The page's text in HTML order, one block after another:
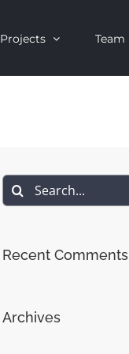
Projects Team
Search
for:
Recent Comments
Archives